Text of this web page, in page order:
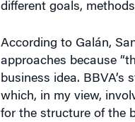
different goals,
According to Galán,
approaches because
business idea.
which, in my view,
for the structure of the